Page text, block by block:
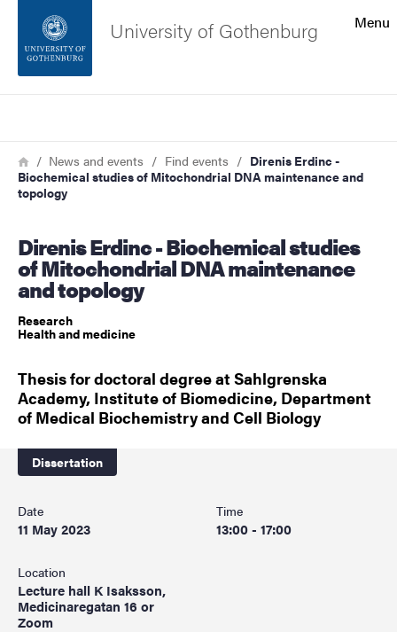
Footer
About the website
Menu
University of Gothenburg
Breadcrumb
HomeNews and events Find events
Direnis Erdinc -
Biochemical studies of Mitochondrial DNA maintenance and
topology
Direnis Erdinc - Biochemical studies
of Mitochondrial DNA maintenance
and topology
Research
Health and medicine
Thesis for doctoral degree at Sahlgrenska
Academy, Institute of Biomedicine, Department
of Medical Biochemistry and Cell Biology
Dissertation
Date
11 May 2023
Time
13:00 - 17:00
Location
Lecture hall K Isaksson,
Medicinaregatan 16 or
Zoom